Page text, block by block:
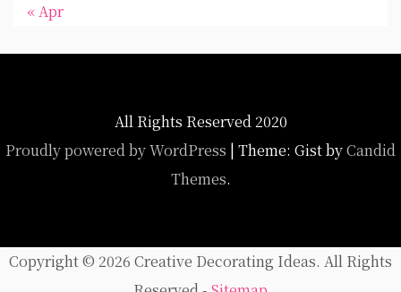
« Apr
All Rights Reserved 2020
Proudly powered by WordPress | Theme: Gist byCandid
Themes.
Copyright © 2026 Creative Decorating Ideas. All Rights